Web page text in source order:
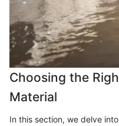
Choosing the
Material
In this section, we delve